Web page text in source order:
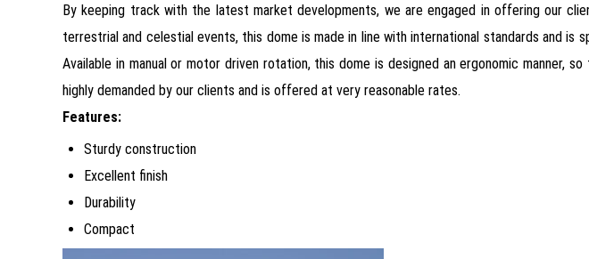
By keeping track with the latest market developments, we are engaged in offering our
terrestrial and celestial events, this dome is made in line with international standards and is
Available in manual or motor driven rotation, this dome is designed an ergonomic manner,
highly demanded by our clients and is offered at very reasonable rates.
Features:
Sturdy construction
Excellent finish
Durability
Compact